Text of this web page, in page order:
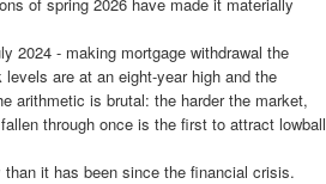
2024 - making mortgage withdrawal the
are at an eight-year high and the
arithmetic is brutal: the harder the market,
through once is the first to attract lowball
it has been since the financial crisis.